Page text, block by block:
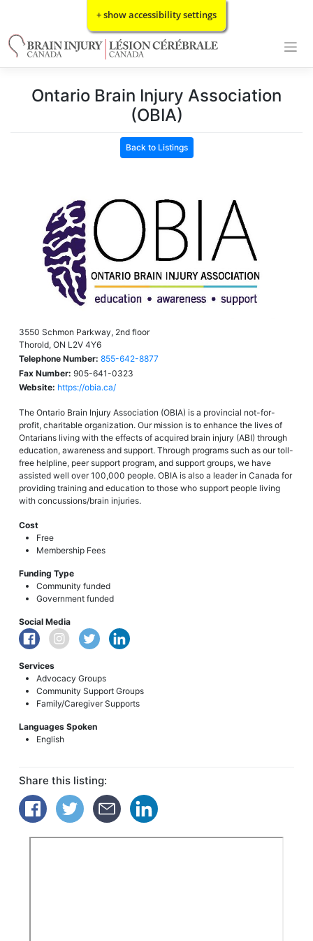
+ show accessibility settings
Ontario Brain Injury Association
(OBIA)
Back to Listings
3550 Schmon Parkway, 2nd floor
Thorold, ON L2V 4Y6
Telephone Number: 855-642-8877
Fax Number: 905-641-0323
Website: https://obia.ca/
The Ontario Brain Injury Association (OBIA) is a provincial not-for-
profit, charitable organization. Our mission is to enhance the lives of
Ontarians living with the effects of acquired brain injury (ABI) through
education, awareness and support. Through programs such as our toll-
free helpline, peer support program, and support groups, we have
assisted well over 100,000 people. OBIA is also a leader in Canada for
providing training and education to those who support people living
with concussions/brain injuries.
Services
Advocacy Groups
Community Support Groups
Family/Caregiver Supports
Languages Spoken
English
Cost
Free
Membership Fees
Funding Type
Community funded
Government funded
Social Media
Share this listing: